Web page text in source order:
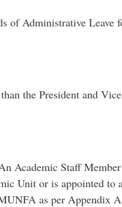
of Administrative Leave
the President and
Staff Member
Unit or is appointed to
as per Appendix